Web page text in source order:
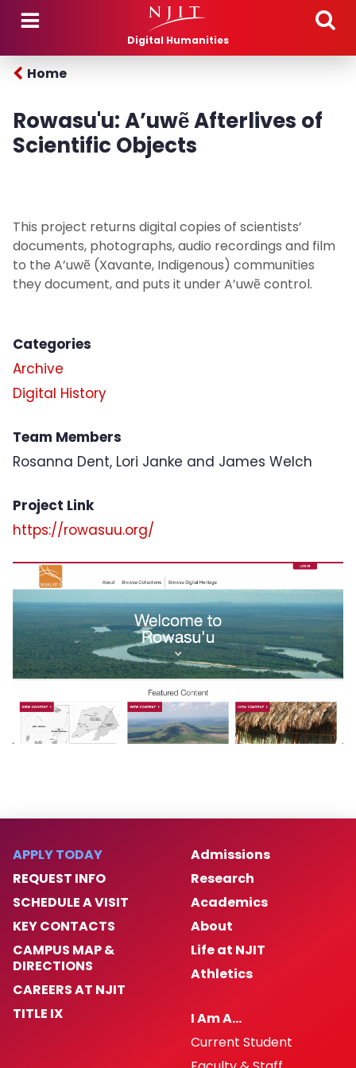
Skip to main content
Digital Humanities
Home
Rowasu'u: A’uwẽ Afterlives of
Scientific Objects
This project returns digital copies of scientists’
documents, photographs, audio recordings and film
to the A’uwẽ (Xavante, Indigenous) communities
they document, and puts it under A’uwẽ control.
Categories
Archive
Digital History
Team Members
Rosanna Dent, Lori Janke and James Welch
Project Link
https://rowasuu.org/
Project Image
APPLY TODAY
REQUEST INFO
SCHEDULE A VISIT
KEY CONTACTS
CAMPUS MAP &
DIRECTIONS
CAREERS AT NJIT
TITLE IX
Admissions
Research
Academics
About
Life at NJIT
Athletics
I Am A…
Current Student